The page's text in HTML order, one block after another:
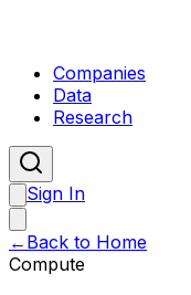
Companies
Data
Research
Sign In
← Back to Home
Compute